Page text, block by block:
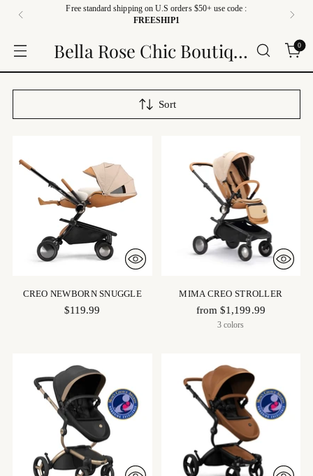
Free standard shipping on U.S orders $50+ use code :
FREESHIP1
Bella Rose Chic Boutique 0
Sort
CREO NEWBORN SNUGGLE
$119.99
MIMA CREO STROLLER
from $1,199.99
3 colors